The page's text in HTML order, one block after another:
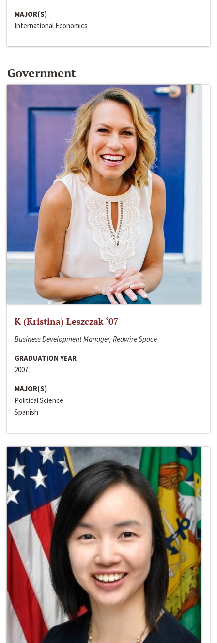
MAJOR(S)
International Economics
Government
K (Kristina) Leszczak ‘07
Business Development Manager, Redwire Space
GRADUATION YEAR
2007
MAJOR(S)
Political Science
Spanish